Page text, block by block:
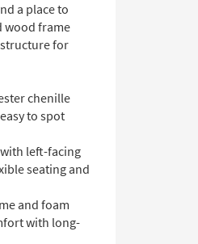
a place to
wood frame
for
chenille
to spot
left-facing
seating and
and foam
with long-